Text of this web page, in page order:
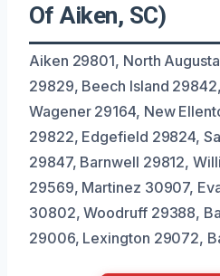
Of Aiken, SC)
Aiken 29801, North
29829, Beech Island
Wagener 29164, New
29822, Edgefield 29824,
29847, Barnwell 29812,
29569, Martinez 30907,
30802, Woodruff 29388,
29006, Lexington 29072,